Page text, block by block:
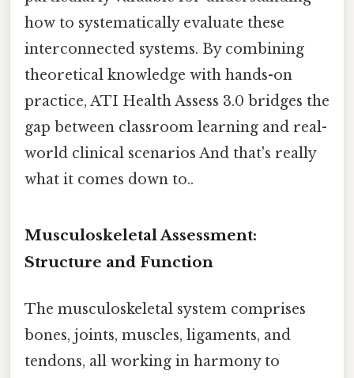
how to systematically evaluate these
interconnected systems. By combining
theoretical knowledge with hands-on
practice, ATI Health Assess 3.0 bridges the
gap between classroom learning and real-
world clinical scenarios And that's really
what it comes down to..
Musculoskeletal Assessment:
Structure and Function
The musculoskeletal system comprises
bones, joints, muscles, ligaments, and
tendons, all working in harmony to